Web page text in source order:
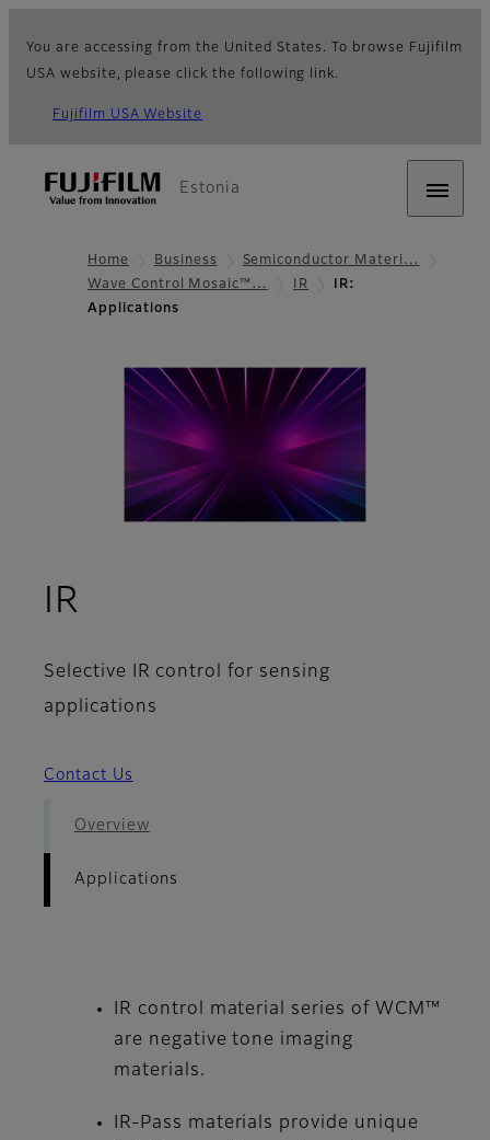
You are accessing from the United States. To browse Fujifilm
USA website, please click the following link.
Fujifilm USA Website
Estonia
Home Business
Semiconductor Materi…
Wave Control Mosaic™…
IR
IR:
Applications
IR
Selective IR control for sensing
applications
Contact Us
Overview
Applications
IR control material series of WCM™
are negative tone imaging
materials.
IR-Pass materials provide unique